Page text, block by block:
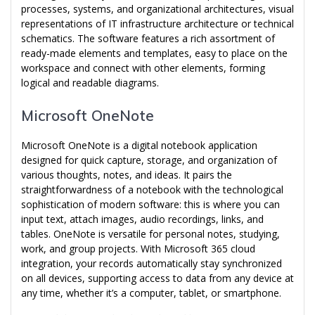
processes, systems, and organizational architectures, visual
representations of IT infrastructure architecture or technical
schematics. The software features a rich assortment of
ready-made elements and templates, easy to place on the
workspace and connect with other elements, forming
logical and readable diagrams.
Microsoft OneNote
Microsoft OneNote is a digital notebook application
designed for quick capture, storage, and organization of
various thoughts, notes, and ideas. It pairs the
straightforwardness of a notebook with the technological
sophistication of modern software: this is where you can
input text, attach images, audio recordings, links, and
tables. OneNote is versatile for personal notes, studying,
work, and group projects. With Microsoft 365 cloud
integration, your records automatically stay synchronized
on all devices, supporting access to data from any device at
any time, whether it’s a computer, tablet, or smartphone.